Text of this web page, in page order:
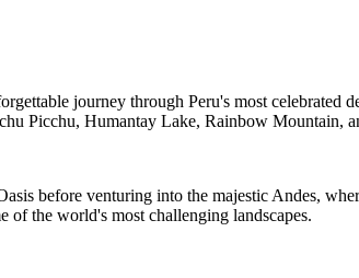
journey through Peru's most
Picchu, Humantay Lake, Rainbow Mountain,
before venturing into the majestic Andes,
of the world's most challenging landscapes.